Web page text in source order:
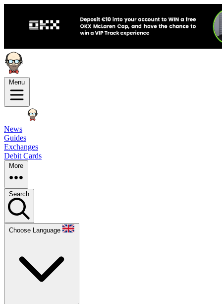
Menu
News
Guides
Exchanges
Debit Cards
More
Search
Choose Language